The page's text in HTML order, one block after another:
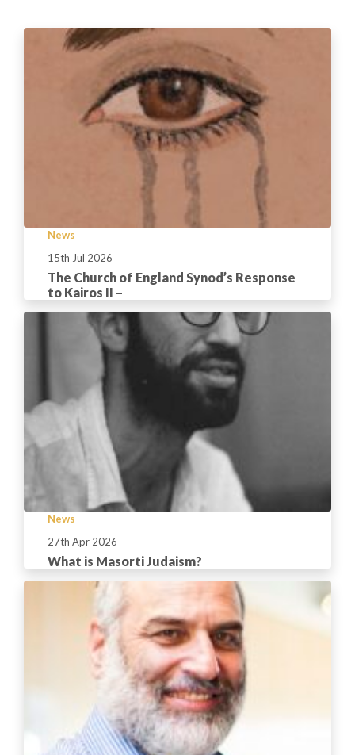
News
15th Jul 2026
The Church of England Synod’s Response
to Kairos II –
News
27th Apr 2026
What is Masorti Judaism?